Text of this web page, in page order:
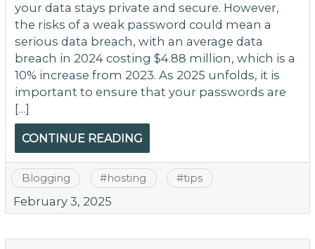
your data stays private and secure. However,
the risks of a weak password could mean a
serious data breach, with an average data
breach in 2024 costing $4.88 million, which is a
10% increase from 2023. As 2025 unfolds, it is
important to ensure that your passwords are
[…]
CONTINUE READING
Blogging #hosting #tips
February 3, 2025